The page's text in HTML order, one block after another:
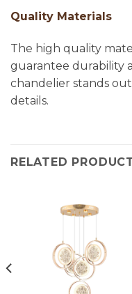
Quality Materials
The high quality
guarantee durability
chandelier stands
details.
RELATED